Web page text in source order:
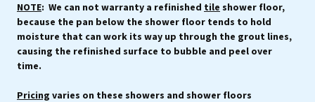
NOTE: We can not warranty a refinished tile shower floor,
because the pan below the shower floor tends to hold
moisture that can work its way up through the grout lines,
causing the refinished surface to bubble and peel over
time.
Pricing varies on these showers and shower floors